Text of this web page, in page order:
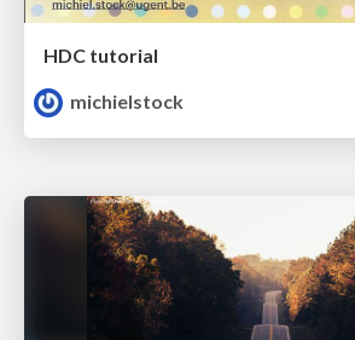
HDC tutorial
michielstock